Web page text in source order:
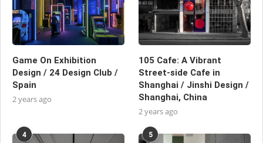
Game On Exhibition
Design / 24 Design Club /
Spain
2 years ago
105 Cafe: A Vibrant
Street-side Cafe in
Shanghai / Jinshi Design /
Shanghai, China
2 years ago
4 5